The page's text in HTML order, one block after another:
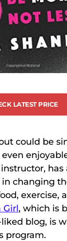
LATEST PRICE
could be
has
changing
exercise,
Girl, which is
blog, is
program.